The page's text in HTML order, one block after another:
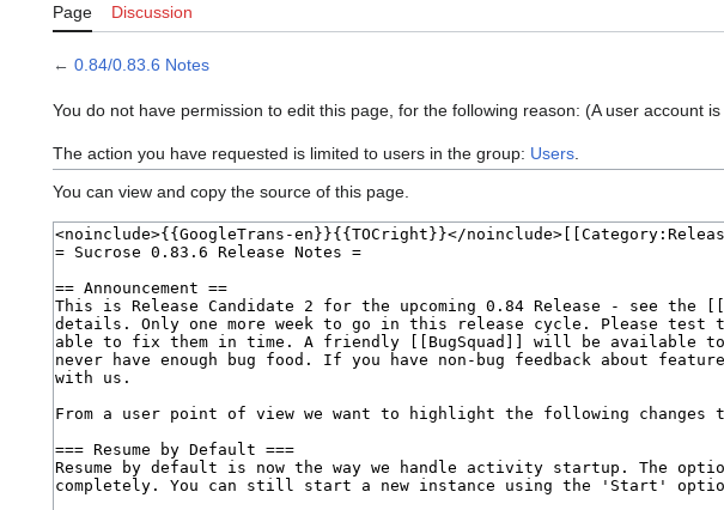
Page Discussion
← 0.84/0.83.6 Notes
You do not have permission to edit this page, for the following reason: (A user account
The action you have requested is limited to users in the group: Users
You can view and copy the source of this page.